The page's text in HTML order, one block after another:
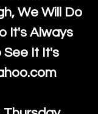
We Will Do
It's Always
See It It's